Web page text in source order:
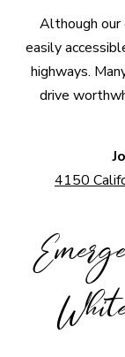
Although
easily
highways.
drive
4150